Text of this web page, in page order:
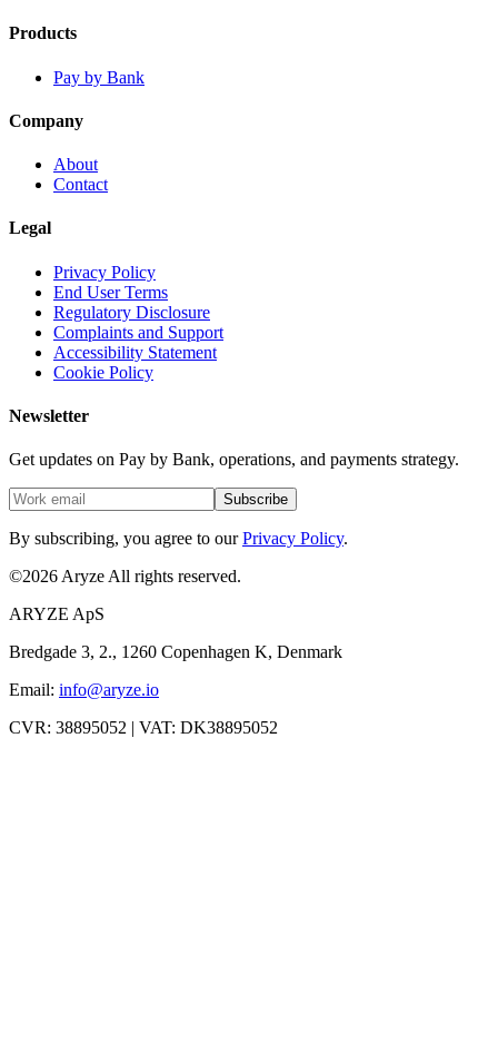
Products
Pay by Bank
Company
About
Contact
Legal
Privacy Policy
End User Terms
Regulatory Disclosure
Complaints and Support
Accessibility Statement
Cookie Policy
Newsletter
Get updates on Pay by Bank, operations, and payments strategy.
Subscribe
By subscribing, you agree to our Privacy Policy.
©2026 Aryze All rights reserved.
ARYZE ApS
Bredgade 3, 2., 1260 Copenhagen K, Denmark
Email: info@aryze.io
CVR: 38895052 | VAT: DK38895052